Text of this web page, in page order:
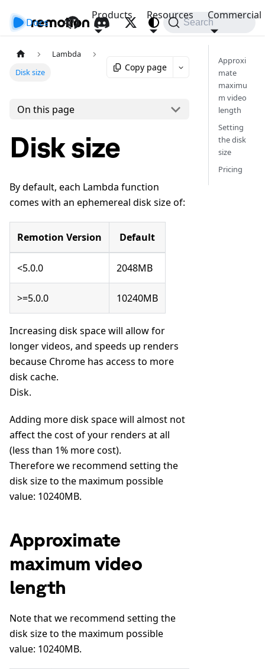
Docs API
Products Resources Commercial
Search
Lambda
Disk size
Copy page
On this page
Disk size
By default, each Lambda function
comes with an ephemereal disk size of:
Remotion Version Default
<5.0.0 2048MB
>=5.0.0 10240MB
Increasing disk space will allow for
longer videos, and speeds up renders
because Chrome has access to more
disk cache.
Disk.
Adding more disk space will almost not
affect the cost of your renders at all
(less than 1% more cost).
Therefore we recommend setting the
disk size to the maximum possible
value: 10240MB.
Approximate
maximum video
length
Note that we recommend setting the
disk size to the maximum possible
value: 10240MB.
Approxi
mate
maximu
m video
length
Setting
the disk
size
Pricing